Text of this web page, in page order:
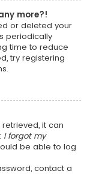
more?!
or deleted your
periodically
time to reduce
try registering
it can
I forgot my
be able to log
contact a